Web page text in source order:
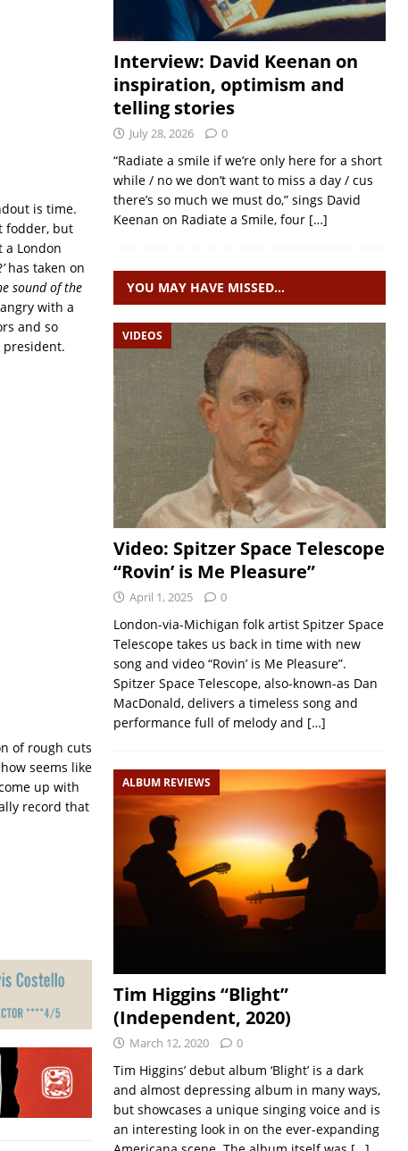
is time.
fodder, but
a London
has taken on
sound of the
with a
and so
president.
of rough cuts
seems like
up with
record that
Interview: David Keenan on
inspiration, optimism and
telling stories
July 28, 2026 0
“Radiate a smile if we’re only here for a short
while / no we don’t want to miss a day / cus
there’s so much we must do,” sings David
Keenan on Radiate a Smile, four […]
YOU MAY HAVE MISSED…
VIDEOS
Video: Spitzer Space Telescope
“Rovin’ is Me Pleasure”
April 1, 2025 0
London-via-Michigan folk artist Spitzer Space
Telescope takes us back in time with new
song and video “Rovin’ is Me Pleasure”.
Spitzer Space Telescope, also-known-as Dan
MacDonald, delivers a timeless song and
performance full of melody and […]
ALBUM REVIEWS
Tim Higgins “Blight”
(Independent, 2020)
March 12, 2020 0
Tim Higgins’ debut album ‘Blight’ is a dark
and almost depressing album in many ways,
but showcases a unique singing voice and is
an interesting look in on the ever-expanding